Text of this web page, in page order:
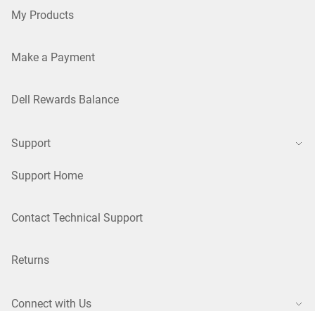
My Products
Make a Payment
Dell Rewards Balance
Support
Support Home
Contact Technical Support
Returns
Connect with Us